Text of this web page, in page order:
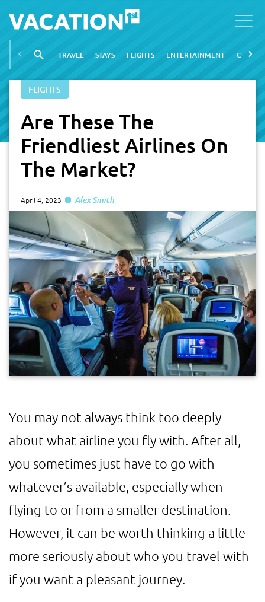
TRAVEL STAYS FLIGHTS ENTERTAINMENT CITIES
FLIGHTS
Are These The
Friendliest Airlines On
The Market?
April 4, 2023 Alex Smith
You may not always think too deeply
about what airline you fly with. After all,
you sometimes just have to go with
whatever’s available, especially when
flying to or from a smaller destination.
However, it can be worth thinking a little
more seriously about who you travel with
if you want a pleasant journey.